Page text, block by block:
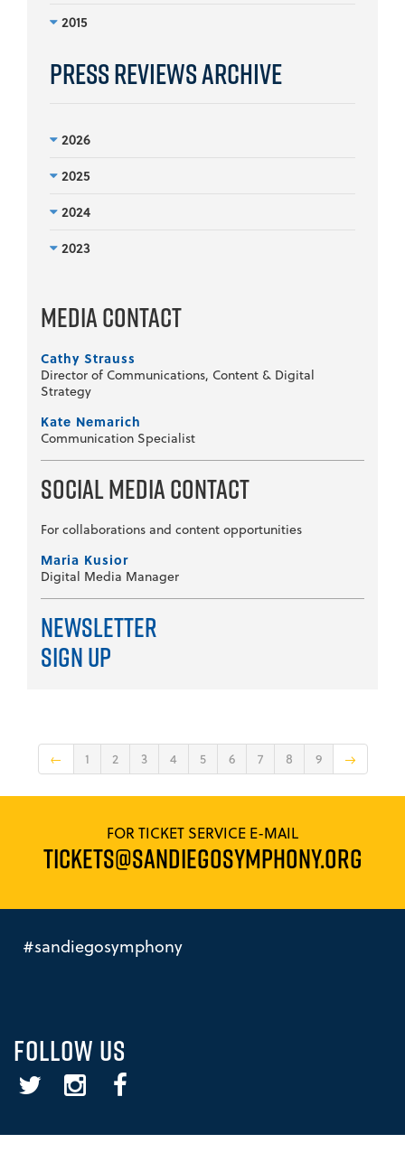
2015
Press Reviews Archive
2026
2025
2024
2023
Media Contact
Cathy Strauss
Director of Communications, Content & Digital
Strategy
Kate Nemarich
Communication Specialist
Social Media Contact
For collaborations and content opportunities
Maria Kusior
Digital Media Manager
Newsletter
Sign Up
← 1 2 3 4 5 6 7 8 9 →
FOR TICKET SERVICE E-MAIL
TICKETS@SANDIEGOSYMPHONY.ORG
#sandiegosymphony
FOLLOW US
Twitter InstagramFacebook